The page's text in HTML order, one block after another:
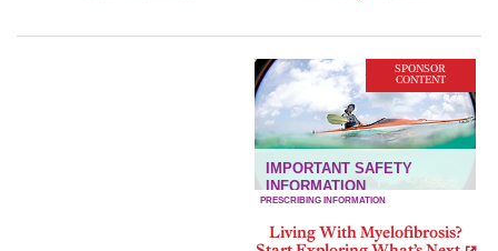
SPONSOR
CONTENT
Living With Myelofibrosis?